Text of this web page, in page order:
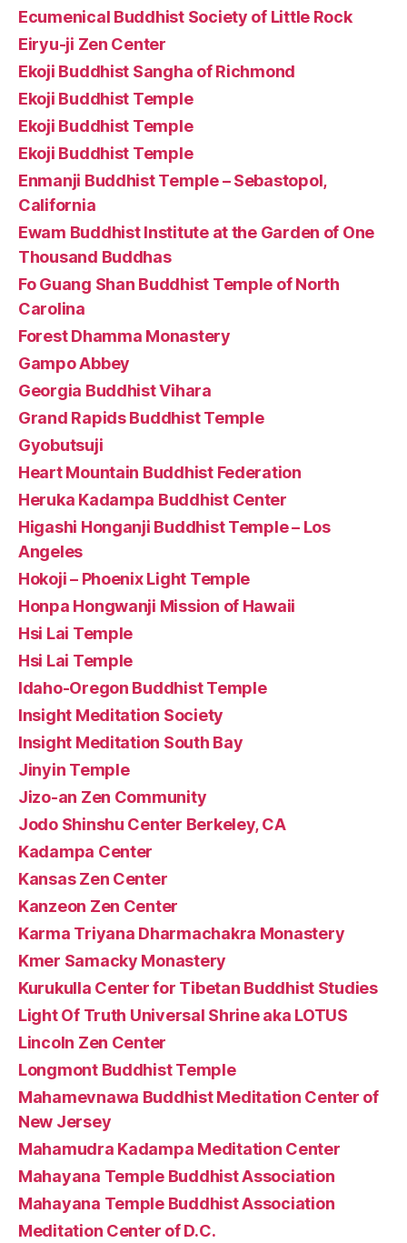
Ecumenical Buddhist Society of Little Rock
Eiryu-ji Zen Center
Ekoji Buddhist Sangha of Richmond
Ekoji Buddhist Temple
Ekoji Buddhist Temple
Ekoji Buddhist Temple
Enmanji Buddhist Temple – Sebastopol,
California
Ewam Buddhist Institute at the Garden of One
Thousand Buddhas
Fo Guang Shan Buddhist Temple of North
Carolina
Forest Dhamma Monastery
Gampo Abbey
Georgia Buddhist Vihara
Grand Rapids Buddhist Temple
Gyobutsuji
Heart Mountain Buddhist Federation
Heruka Kadampa Buddhist Center
Higashi Honganji Buddhist Temple – Los
Angeles
Hokoji – Phoenix Light Temple
Honpa Hongwanji Mission of Hawaii
Hsi Lai Temple
Hsi Lai Temple
Idaho-Oregon Buddhist Temple
Insight Meditation Society
Insight Meditation South Bay
Jinyin Temple
Jizo-an Zen Community
Jodo Shinshu Center Berkeley, CA
Kadampa Center
Kansas Zen Center
Kanzeon Zen Center
Karma Triyana Dharmachakra Monastery
Kmer Samacky Monastery
Kurukulla Center for Tibetan Buddhist Studies
Light Of Truth Universal Shrine aka LOTUS
Lincoln Zen Center
Longmont Buddhist Temple
Mahamevnawa Buddhist Meditation Center of
New Jersey
Mahamudra Kadampa Meditation Center
Mahayana Temple Buddhist Association
Mahayana Temple Buddhist Association
Meditation Center of D.C.